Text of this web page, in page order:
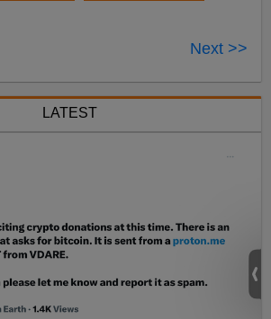
Next >>
LATEST